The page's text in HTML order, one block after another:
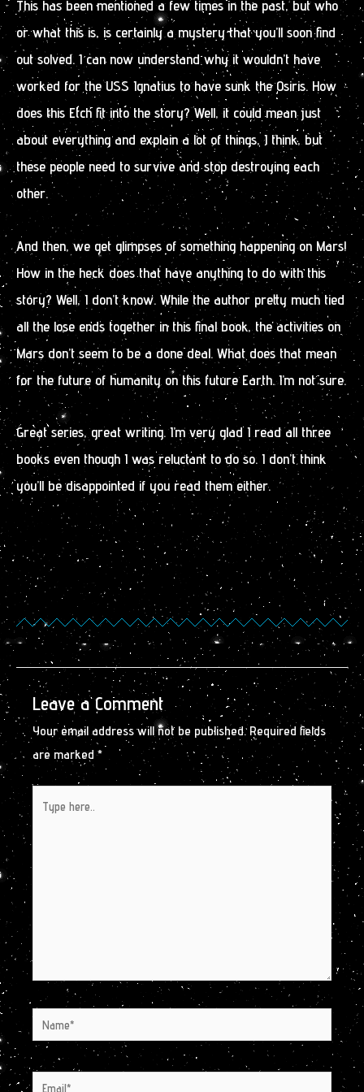
This has been mentioned a few times in the past, but who
or what this is, is certainly a mystery that you’ll soon find
out solved. I can now understand why it wouldn’t have
worked for the USS Ignatius to have sunk the Osiris. How
does this Etch fit into the story? Well, it could mean just
about everything and explain a lot of things, I think, but
these people need to survive and stop destroying each
other.
And then, we get glimpses of something happening on Mars!
How in the heck does that have anything to do with this
story? Well, I don’t know. While the author pretty much tied
all the lose ends together in this final book, the activities on
Mars don’t seem to be a done deal. What does that mean
for the future of humanity on this future Earth. I’m not sure.
Great series, great writing. I’m very glad I read all three
books even though I was reluctant to do so. I don’t think
you’ll be disappointed if you read them either.
Leave a Comment
Your email address will not be published. Required fields
are marked*
Name*
Email*